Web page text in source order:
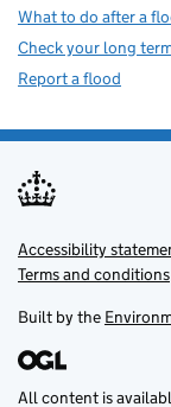
What to do after a
Check your long
Report a flood
Support links
Accessibility
Terms and conditions
Built by the
All content is